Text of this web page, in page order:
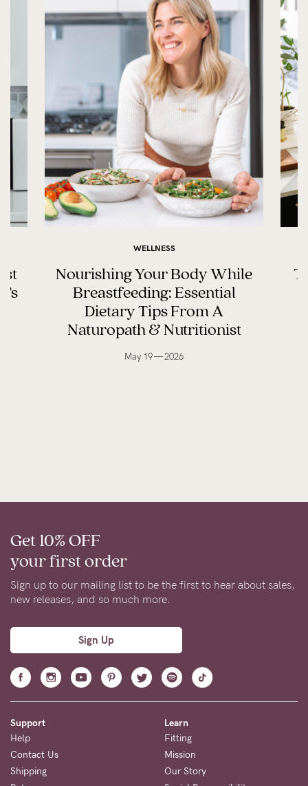
WELLNESS
Nourishing Your Body While
Breastfeeding: Essential
Dietary Tips From A
Naturopath & Nutritionist
May 19 — 2026
Get 10% OFF
your first order
Sign up to our mailing list to be the first to hear about sales,
new releases, and so much more.
Sign Up
Support
Help
Contact Us
Shipping
Learn
Fitting
Mission
Our Story